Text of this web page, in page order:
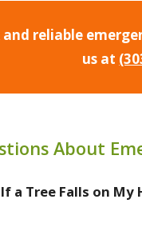
and reliable
us at
About
a Tree Falls on My